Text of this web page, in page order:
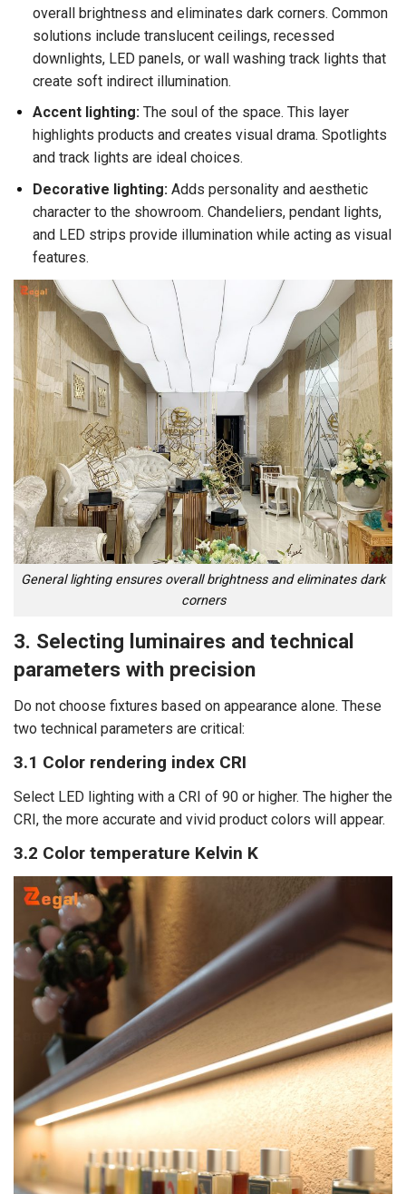
overall brightness and eliminates dark corners. Common
solutions include translucent ceilings, recessed
downlights, LED panels, or wall washing track lights that
create soft indirect illumination.
Accent lighting:The soul of the space. This layer
highlights products and creates visual drama. Spotlights
and track lights are ideal choices.
Decorative lighting:Adds personality and aesthetic
character to the showroom. Chandeliers, pendant lights,
and LED strips provide illumination while acting as visual
features.
General lighting ensures overall brightness and eliminates dark
corners
3. Selecting luminaires and technical
parameters with precision
Do not choose fixtures based on appearance alone. These
two technical parameters are critical:
3.1 Color rendering index CRI
Select LED lighting with a CRI of 90 or higher. The higher the
CRI, the more accurate and vivid product colors will appear.
3.2 Color temperature Kelvin K